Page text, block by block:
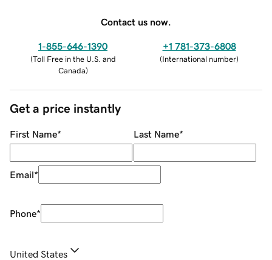
Contact us now.
1-855-646-1390
(Toll Free in the U.S. and
Canada)
+1 781-373-6808
(International number)
Get a price instantly
First Name* Last Name*
Email*
Phone*
United States